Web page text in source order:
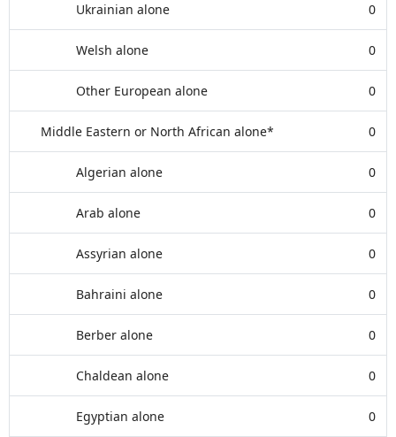
Ukrainian alone 0
Welsh alone 0
Other European alone 0
Middle Eastern or North African alone* 0
Algerian alone 0
Arab alone 0
Assyrian alone 0
Bahraini alone 0
Berber alone 0
Chaldean alone 0
Egyptian alone 0